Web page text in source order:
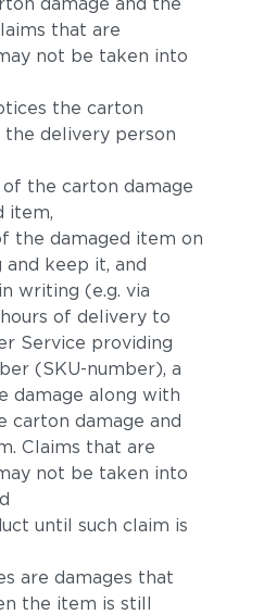
that are
not be taken into
the carton
delivery person
the carton damage
item,
the damaged item on
keep it, and
writing (e.g. via
of delivery to
Service providing
(SKU-number), a
damage along with
carton damage and
Claims that are
not be taken into
until such claim is
are damages that
the item is still